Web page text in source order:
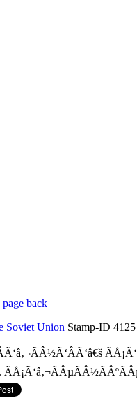
Soviet Union Stamp-ID 4125